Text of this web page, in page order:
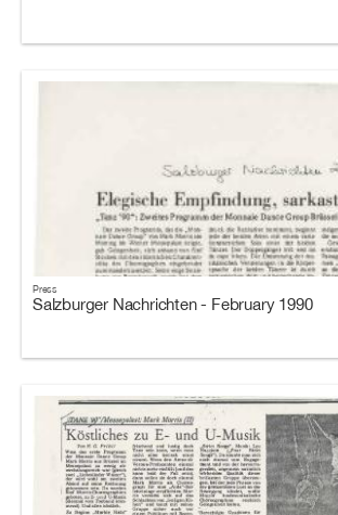
Press
Salzburger Nachrichten - February 1990